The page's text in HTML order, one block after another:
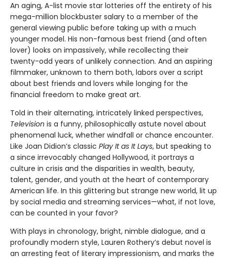
An aging, A-list movie star lotteries off the entirety of his
mega-million blockbuster salary to a member of the
general viewing public before taking up with a much
younger model. His non-famous best friend (and often
lover) looks on impassively, while recollecting their
twenty-odd years of unlikely connection. And an aspiring
filmmaker, unknown to them both, labors over a script
about best friends and lovers while longing for the
financial freedom to make great art.
Told in their alternating, intricately linked perspectives,
Television is a funny, philosophically astute novel about
phenomenal luck, whether windfall or chance encounter.
Like Joan Didion’s classic Play It as It Lays, but speaking to
a since irrevocably changed Hollywood, it portrays a
culture in crisis and the disparities in wealth, beauty,
talent, gender, and youth at the heart of contemporary
American life. In this glittering but strange new world, lit up
by social media and streaming services—what, if not love,
can be counted in your favor?
With plays in chronology, bright, nimble dialogue, and a
profoundly modern style, Lauren Rothery’s debut novel is
an arresting feat of literary impressionism, and marks the